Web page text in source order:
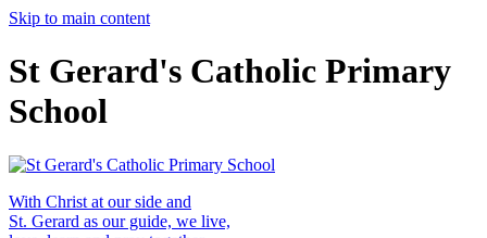
Skip to main content
St Gerard's Catholic Primary
School
With Christ at our side and
St. Gerard as our guide, we live,